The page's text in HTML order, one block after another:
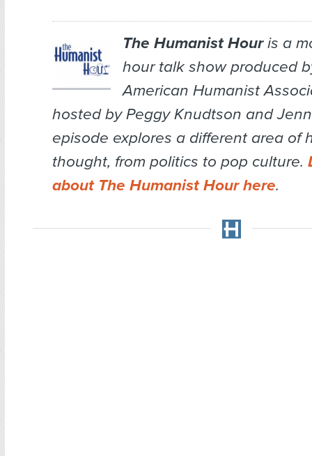
The Humanist Houris a
hour talk show produced
American Humanist
hosted by Peggy Knudtson and
episode explores a different area of
thought, from politics to pop culture.
about The Humanist Hour here.